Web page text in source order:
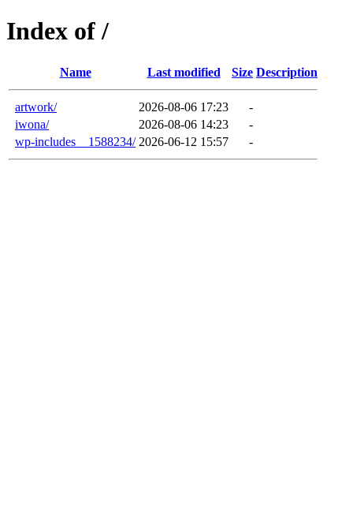
Index of /
Name Last modified Size Description
artwork/ 2026-08-06 17:23
-
iwona/
2026-08-06 14:23
-
wp-includes__1588234/ 2026-06-12 15:57 -